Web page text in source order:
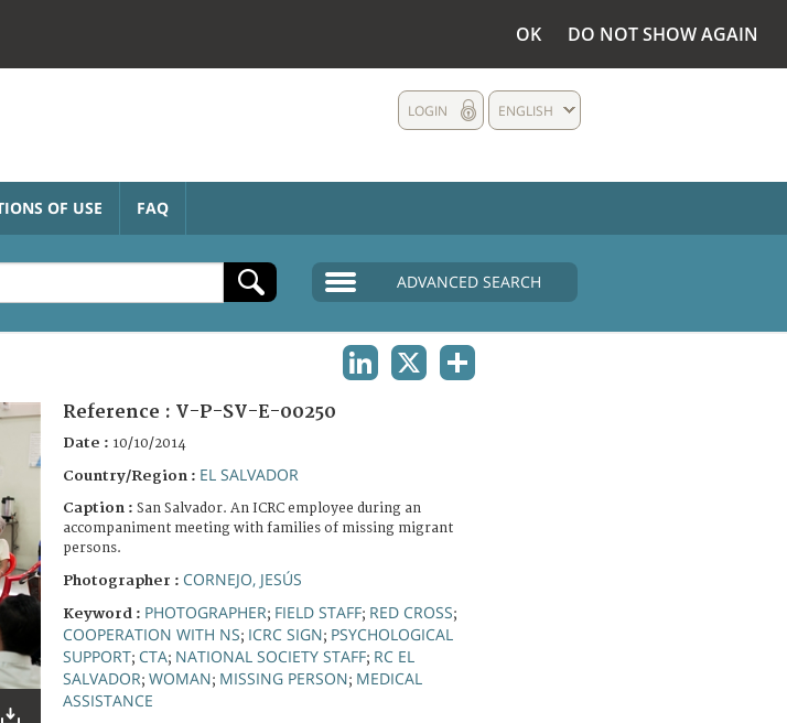
OK DO NOT SHOW AGAIN
ENGLISH
LOGIN
OF USE FAQ
ADVANCED SEARCH
Reference : V-P-SV-E-00250
Date : 10/10/2014
Country/Region : EL SALVADOR
Caption : San Salvador. An ICRC employee during an
accompaniment meeting with families of missing migrant
persons.
Photographer : CORNEJO, JESÚS
Keyword : PHOTOGRAPHER; FIELD STAFF; RED CROSS;
COOPERATION WITH NS; ICRC SIGN; PSYCHOLOGICAL
SUPPORT; CTA; NATIONAL SOCIETY STAFF; RC EL
SALVADOR; WOMAN; MISSING PERSON; MEDICAL
ASSISTANCE